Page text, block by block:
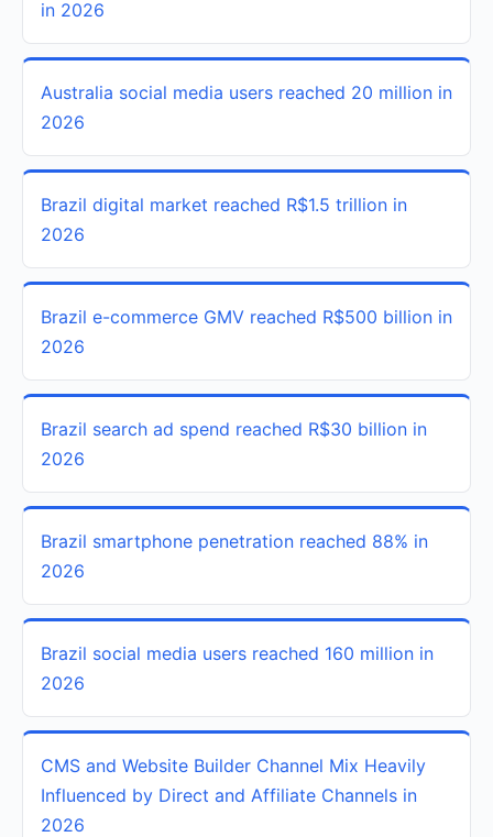
in 2026
Australia social media users reached 20 million in
2026
Brazil digital market reached R$1.5 trillion in
2026
Brazil e-commerce GMV reached R$500 billion in
2026
Brazil search ad spend reached R$30 billion in
2026
Brazil smartphone penetration reached 88% in
2026
Brazil social media users reached 160 million in
2026
CMS and Website Builder Channel Mix Heavily
Influenced by Direct and Affiliate Channels in
2026